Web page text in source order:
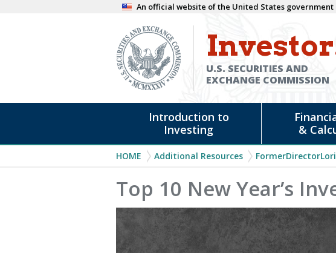
An official website of the United States government
U.S. SECURITIES AND
EXCHANGE COMMISSION
Introduction to
Investing
&
Breadcrumb
HOME Additional Resources
Top 10 New Year’s